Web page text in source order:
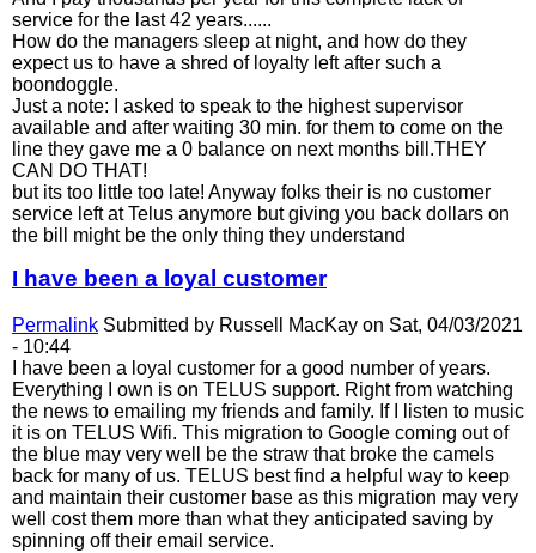
service for the last 42 years......
How do the managers sleep at night, and how do they
expect us to have a shred of loyalty left after such a
boondoggle.
Just a note: I asked to speak to the highest supervisor
available and after waiting 30 min. for them to come on the
line they gave me a 0 balance on next months bill.THEY
CAN DO THAT!
but its too little too late! Anyway folks their is no customer
service left at Telus anymore but giving you back dollars on
the bill might be the only thing they understand
I have been a loyal customer
Permalink Submitted by Russell MacKay on Sat, 04/03/2021
- 10:44
I have been a loyal customer for a good number of years.
Everything I own is on TELUS support. Right from watching
the news to emailing my friends and family. If I listen to music
it is on TELUS Wifi. This migration to Google coming out of
the blue may very well be the straw that broke the camels
back for many of us. TELUS best find a helpful way to keep
and maintain their customer base as this migration may very
well cost them more than what they anticipated saving by
spinning off their email service.